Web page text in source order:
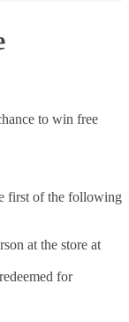
to win free
first of the following
at the store at
for